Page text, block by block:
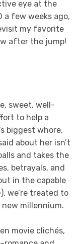
eye at the
a few weeks ago,
my favorite
after the jump!
sweet, well-
to help a
biggest whore,
about her isn’t
and takes the
betrayals, and
in the capable
), we’re treated to
millennium.
movie clichés,